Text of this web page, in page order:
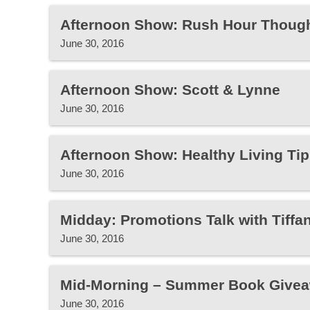
Afternoon Show: Rush Hour
June 30, 2016
Afternoon Show: Scott & Lynne
June 30, 2016
Afternoon Show: Healthy Living Tip
June 30, 2016
Midday: Promotions Talk with
June 30, 2016
Mid-Morning – Summer Book
June 30, 2016